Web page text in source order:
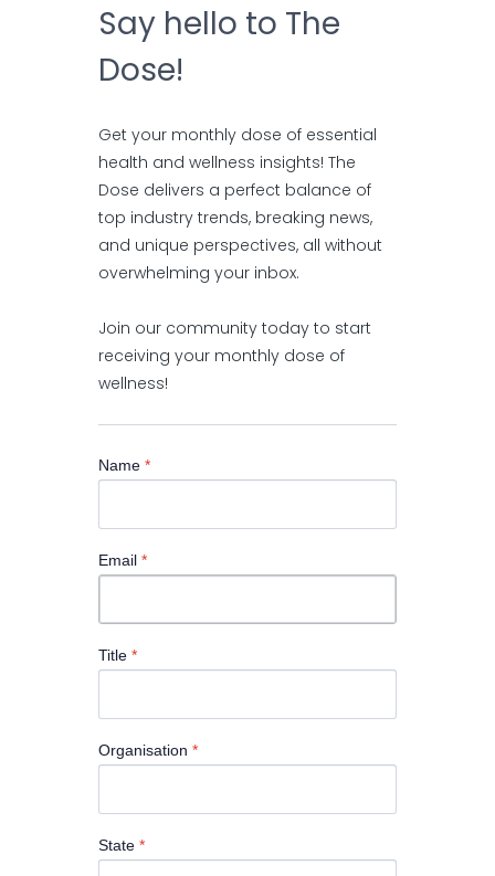
Say hello to The
Dose!
Get your monthly dose of essential
health and wellness insights! The
Dose delivers a perfect balance of
top industry trends, breaking news,
and unique perspectives, all without
overwhelming your inbox.
Join our community today to start
receiving your monthly dose of
wellness!
Name *
Email *
Title *
Organisation *
State *